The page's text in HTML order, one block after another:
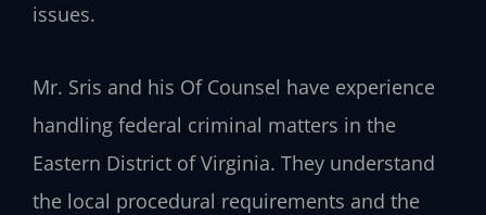
issues.
Mr. Sris and his Of Counsel have experience
handling federal criminal matters in the
Eastern District of Virginia. They understand
the local procedural requirements and the